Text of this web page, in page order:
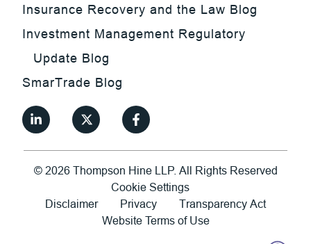
Insurance Recovery and the Law Blog
Investment Management Regulatory
Update Blog
SmarTrade Blog
© 2026 Thompson Hine LLP. All Rights Reserved
Cookie Settings
Disclaimer
Privacy
Transparency Act
Website Terms of Use